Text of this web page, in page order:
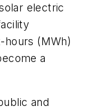
electric
hours (MWh)
a
and